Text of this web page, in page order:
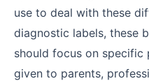
use to deal with these
diagnostic labels, these
should focus on specific
given to parents,